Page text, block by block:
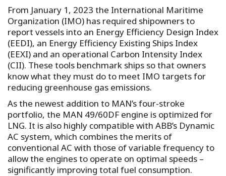
From January 1, 2023 the International Maritime
Organization (IMO) has required shipowners to
report vessels into an Energy Efficiency Design Index
(EEDI), an Energy Efficiency Existing Ships Index
(EEXI) and an operational Carbon Intensity Index
(CII). These tools benchmark ships so that owners
know what they must do to meet IMO targets for
reducing greenhouse gas emissions.
As the newest addition to MAN’s four-stroke
portfolio, the MAN 49/60DF engine is optimized for
LNG. It is also highly compatible with ABB’s Dynamic
AC system, which combines the merits of
conventional AC with those of variable frequency to
allow the engines to operate on optimal speeds –
significantly improving total fuel consumption.